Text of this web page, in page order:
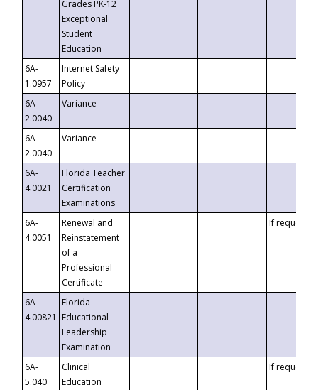
Grades PK-12
Exceptional
Student
Education
6A-
1.0957
Internet Safety
Policy
6A-
2.0040
Variance
6A-
2.0040
Variance
6A-
4.0021
Florida Teacher
Certification
Examinations
6A-
4.0051
Renewal and
Reinstatement
of a
Professional
Certificate
If requested
6A-
4.00821
Florida
Educational
Leadership
Examination
6A-
5.040
Clinical
Education
If requested